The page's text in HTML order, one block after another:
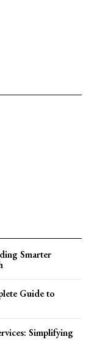
Smarter
Guide to
Simplifying